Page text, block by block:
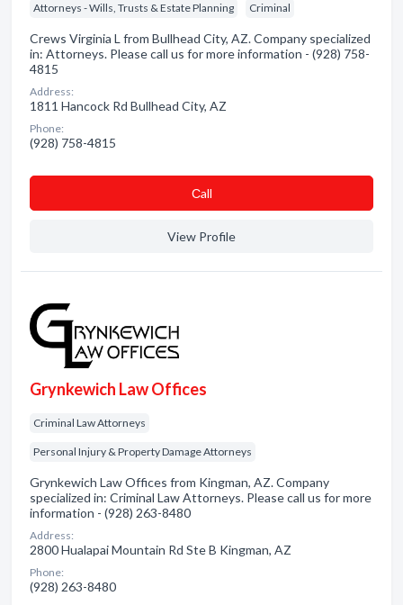
Attorneys - Wills, Trusts & Estate Planning Criminal
Crews Virginia L from Bullhead City, AZ. Company specialized
in: Attorneys. Please call us for more information - (928) 758-
4815
Address:
1811 Hancock Rd Bullhead City, AZ
Phone:
(928) 758-4815
Сall
View Profile
Grynkewich Law Offices
Criminal Law Attorneys
Personal Injury & Property Damage Attorneys
Grynkewich Law Offices from Kingman, AZ. Company
specialized in: Criminal Law Attorneys. Please call us for more
information - (928) 263-8480
Address:
2800 Hualapai Mountain Rd Ste B Kingman, AZ
Phone:
(928) 263-8480